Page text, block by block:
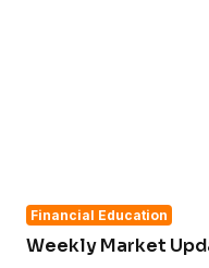
Financial Education
Weekly Market